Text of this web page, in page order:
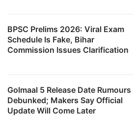
BPSC Prelims 2026: Viral Exam
Schedule Is Fake, Bihar
Commission Issues Clarification
Golmaal 5 Release Date Rumours
Debunked; Makers Say Official
Update Will Come Later